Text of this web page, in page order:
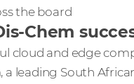
the board
Chem
cloud and edge
a leading South